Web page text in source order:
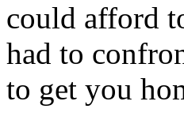
could afford
had to
to get you